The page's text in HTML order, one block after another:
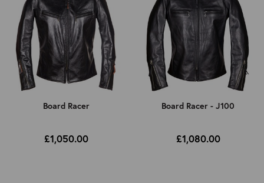
Board Racer
£1,050.00
Board Racer - J100
£1,080.00